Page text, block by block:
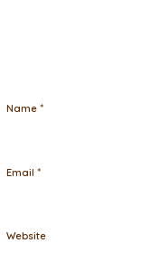
Name *
Email *
Website